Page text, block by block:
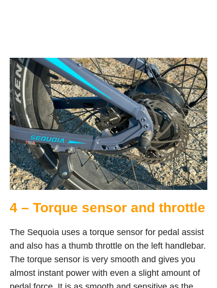
4 – Torque sensor and throttle
The Sequoia uses a torque sensor for pedal assist
and also has a thumb throttle on the left handlebar.
The torque sensor is very smooth and gives you
almost instant power with even a slight amount of